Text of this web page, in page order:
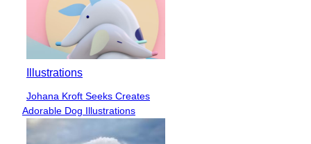
Illustrations
Section
Heading
Johana Kroft Seeks Creates
Adorable Dog Illustrations